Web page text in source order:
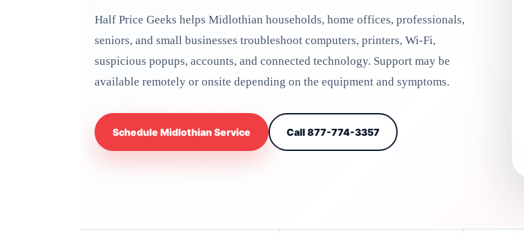
Half Price Geeks helps Midlothian households, home offices, professionals,
seniors, and small businesses troubleshoot computers, printers, Wi-Fi,
suspicious popups, accounts, and connected technology. Support may be
available remotely or onsite depending on the equipment and symptoms.
Schedule Midlothian Service Call 877-774-3357